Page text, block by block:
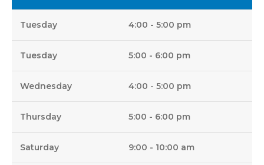
Tuesday 4:00 - 5:00 pm
Tuesday 5:00 - 6:00 pm
Wednesday 4:00 - 5:00 pm
Thursday 5:00 - 6:00 pm
Saturday 9:00 - 10:00 am